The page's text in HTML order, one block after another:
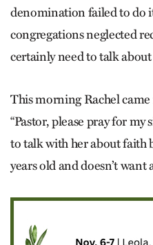
denomination failed to do
congregations neglected
certainly need to talk
This morning Rachel
“Pastor, please pray for
to talk with her about faith
years old and doesn’t